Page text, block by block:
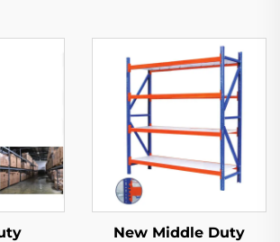
New Middle Duty